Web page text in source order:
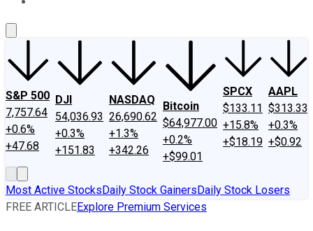
S&P 500
7,757.64
+0.6%
+47.68
DJI
54,036.93
+0.3%
+151.83
NASDAQ
26,690.62
+1.3%
+342.26
Bitcoin
$64,977.00
+0.2%
+$99.01
SPCX
$133.11
+15.8%
+$18.19
AAPL
$313.33
+0.3%
+$0.92
Most Active StocksDaily Stock GainersDaily Stock Losers
FREE ARTICLEExplore Premium Services